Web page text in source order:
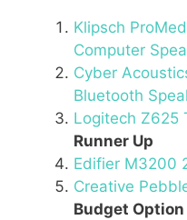
Klipsch
Computer
Cyber
Bluetooth
Logitech Z625
Runner Up
Edifier M3200
Creative
Budget Option